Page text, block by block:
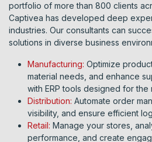
portfolio of more than 800 clients
Captivea has developed deep
industries. Our consultants can
solutions in diverse business
Manufacturing: Optimize
material needs, and enhance
with ERP tools designed for the
Distribution: Automate order
visibility, and ensure efficient
Retail: Manage your stores,
performance, and create